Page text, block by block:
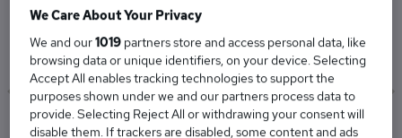
The Average Band Nurse salary in the UK is
£47,975
Low High
We Care About Your Privacy
We and our1019 partners store and access personal data, like
browsing data or unique identifiers, on your device. Selecting
Accept All enables tracking technologies to support the
purposes shown under we and our partners process data to
provide. Selecting Reject All or withdrawing your consent will
disable them. If trackers are disabled, some content and ads